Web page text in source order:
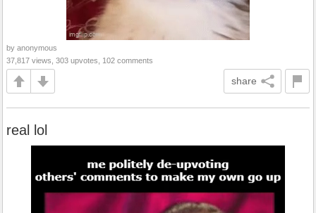
by anonymous
37,817 views, 303 upvotes, 102 comments
share
real lol